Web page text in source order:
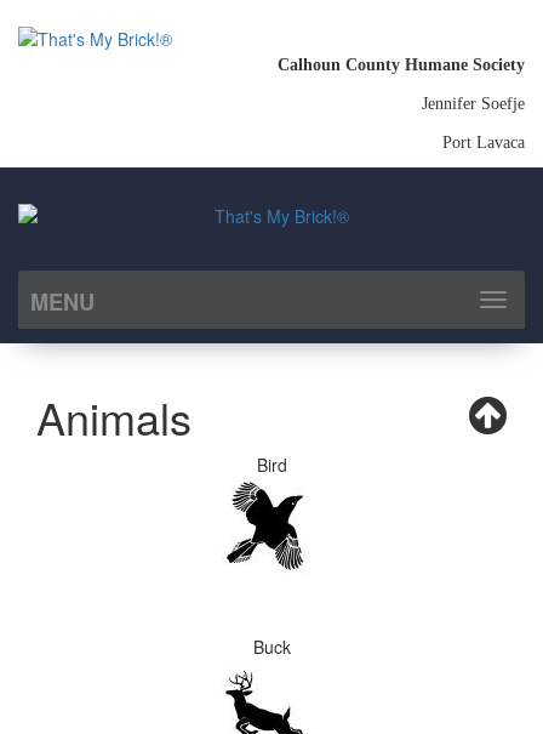
Calhoun County Humane Society
Jennifer Soefje
Port Lavaca
MENU
Toggle
Animals
Bird
Buck